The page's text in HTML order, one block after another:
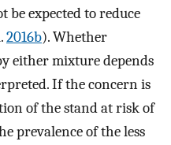
be expected to reduce
2016b). Whether
either mixture depends
If the concern is
of the stand at risk of
prevalence of the less